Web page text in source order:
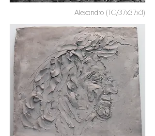
Alexandro (TC/37x37x3)